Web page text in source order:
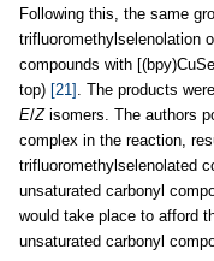
Following this, the same
trifluoromethylselenolation
compounds with
top) [21] . The products
E/Zisomers. The authors
complex in the reaction,
trifluoromethylselenolated
unsaturated carbonyl
would take place to afford
unsaturated carbonyl